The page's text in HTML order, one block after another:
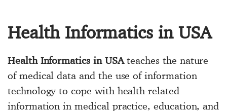
Health Informatics in USA
Health Informatics in USAteaches the nature
of medical data and the use of information
technology to cope with health-related
information in medical practice, education, and